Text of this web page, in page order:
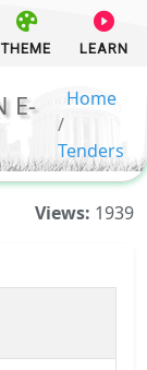
THEME LEARN
E-
Home
Tenders
Views: 1939